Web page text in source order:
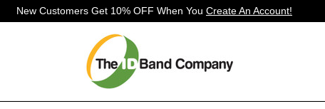
New Customers Get 10% OFF When You Create An Account!